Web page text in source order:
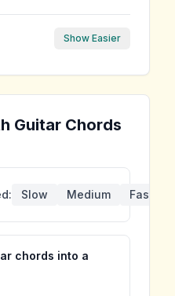
Show Easier
Guitar Chords
Slow Medium Fast
chords into a